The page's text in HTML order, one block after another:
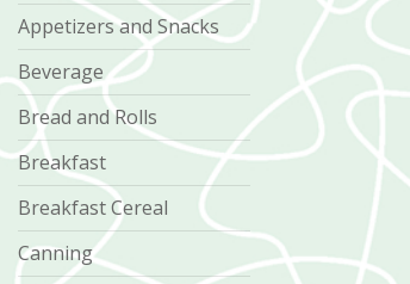
Appetizers and Snacks
Beverage
Bread and Rolls
Breakfast
Breakfast Cereal
Canning